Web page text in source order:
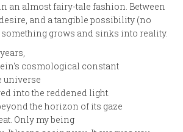
an almost fairy-tale fashion. Between
and a tangible possibility (no
something grows and sinks into reality.
cosmological constant
universe
into the reddened light.
the horizon of its gaze
Only my being